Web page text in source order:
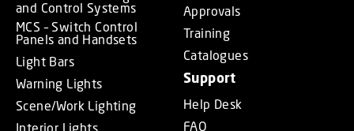
and Control Systems
MCS – Switch Control
Panels and Handsets
Light Bars
Warning Lights
Scene/Work Lighting
Interior Lights
Approvals
Training
Catalogues
Support
Help Desk
FAQ